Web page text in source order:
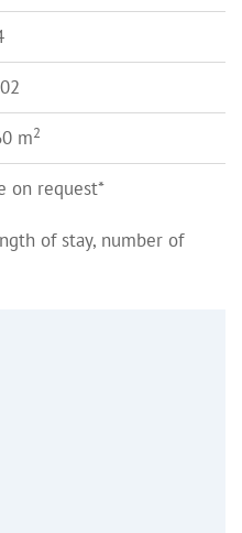
m2
on request*
of stay, number of